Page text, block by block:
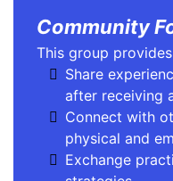
Community
This group
Share
after receiving
Connect with
physical and
Exchange